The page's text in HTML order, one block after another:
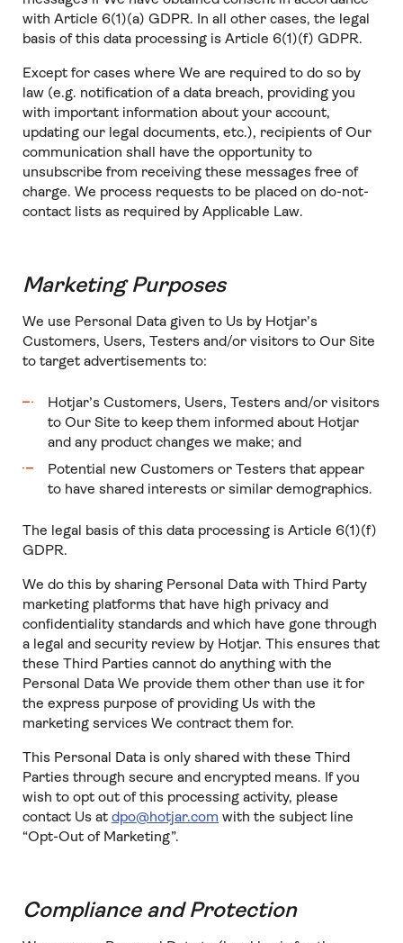
with Article 6(1)(a) GDPR. In all other cases, the legal
basis of this data processing is Article 6(1)(f) GDPR.
Except for cases where We are required to do so by
law (e.g. notification of a data breach, providing you
with important information about your account,
updating our legal documents, etc.), recipients of Our
communication shall have the opportunity to
unsubscribe from receiving these messages free of
charge. We process requests to be placed on do-not-
contact lists as required by Applicable Law.
Marketing Purposes
We use Personal Data given to Us by Hotjar’s
Customers, Users, Testers and/or visitors to Our Site
to target advertisements to:
Hotjar’s Customers, Users, Testers and/or visitors
to Our Site to keep them informed about Hotjar
and any product changes we make; and
Potential new Customers or Testers that appear
to have shared interests or similar demographics.
The legal basis of this data processing is Article 6(1)(f)
GDPR.
We do this by sharing Personal Data with Third Party
marketing platforms that have high privacy and
confidentiality standards and which have gone through
a legal and security review by Hotjar. This ensures that
these Third Parties cannot do anything with the
Personal Data We provide them other than use it for
the express purpose of providing Us with the
marketing services We contract them for.
This Personal Data is only shared with these Third
Parties through secure and encrypted means. If you
wish to opt out of this processing activity, please
contact Us at dpo@hotjar.com with the subject line
“Opt-Out of Marketing”.
Compliance and Protection